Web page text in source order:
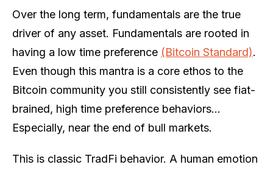
Over the long term, fundamentals are the true
driver of any asset. Fundamentals are rooted in
having a low time preference (Bitcoin Standard).
Even though this mantra is a core ethos to the
Bitcoin community you still consistently see fiat-
brained, high time preference behaviors…
Especially, near the end of bull markets.
This is classic TradFi behavior. A human emotion